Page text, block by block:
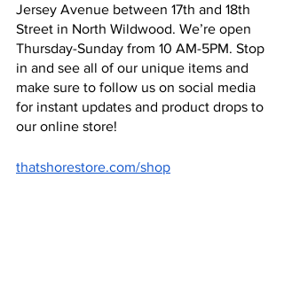
Jersey Avenue between 17th and 18th
Street in North Wildwood. We’re open
Thursday-Sunday from 10 AM-5PM. Stop
in and see all of our unique items and
make sure to follow us on social media
for instant updates and product drops to
our online store!
thatshorestore.com/shop